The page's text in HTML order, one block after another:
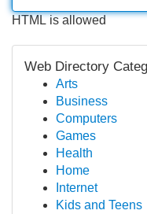
HTML is allowed
Web Directory
Arts
Business
Computers
Games
Health
Home
Internet
Kids and Teens